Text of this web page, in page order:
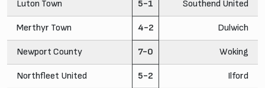
Luton Town 5-1 Southend United
Merthyr Town 4-2 Dulwich
Newport County 7-0 Woking
Northfleet United 5-2 Ilford